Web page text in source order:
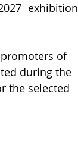
exhibition
of
during the
the selected